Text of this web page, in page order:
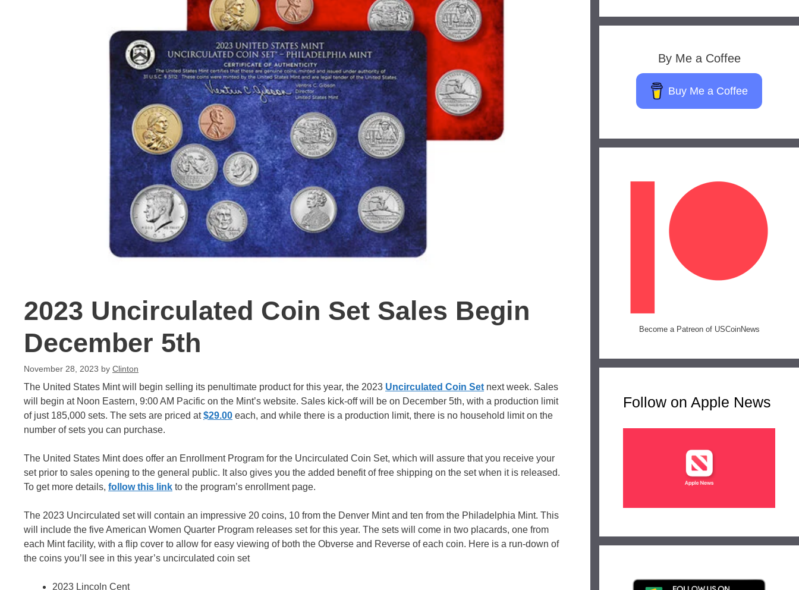
2023 Uncirculated Coin Set Sales Begin
December 5th
November 28, 2023 by Clinton
The United States Mint will begin selling its penultimate product for this year, the 2023 Uncirculated Coin Set next week. Sales
will begin at Noon Eastern, 9:00 AM Pacific on the Mint’s website. Sales kick-off will be on December 5th, with a production limit
of just 185,000 sets. The sets are priced at$29.00 each, and while there is a production limit, there is no household limit on the
number of sets you can purchase.
The United States Mint does offer an Enrollment Program for the Uncirculated Coin Set, which will assure that you receive your
set prior to sales opening to the general public. It also gives you the added benefit of free shipping on the set when it is released.
To get more details, follow this link to the program’s enrollment page.
The 2023 Uncirculated set will contain an impressive 20 coins, 10 from the Denver Mint and ten from the Philadelphia Mint. This
will include the five American Women Quarter Program releases set for this year. The sets will come in two placards, one from
each Mint facility, with a flip cover to allow for easy viewing of both the Obverse and Reverse of each coin. Here is a run-down of
the coins you’ll see in this year’s uncirculated coin set
2023 Lincoln Cent
By Me a Coffee
Buy Me a Coffee
Become a Patreon of USCoinNews
Follow on Apple News